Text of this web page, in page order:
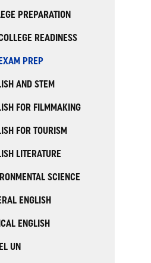
PREPARATION
READINESS
PREP
AND STEM
FOR FILMMAKING
FOR TOURISM
LITERATURE
SCIENCE
ENGLISH
ENGLISH
UN